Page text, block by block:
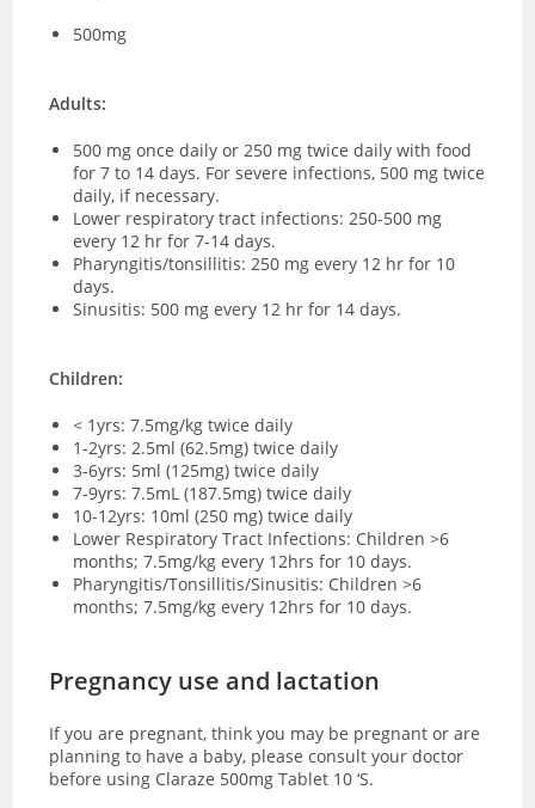
500mg
Adults:
500 mg once daily or 250 mg twice daily with food
for 7 to 14 days. For severe infections, 500 mg twice
daily, if necessary.
Lower respiratory tract infections: 250-500 mg
every 12 hr for 7-14 days.
Pharyngitis/tonsillitis: 250 mg every 12 hr for 10
days.
Sinusitis: 500 mg every 12 hr for 14 days.
Children:
< 1yrs: 7.5mg/kg twice daily
1-2yrs: 2.5ml (62.5mg) twice daily
3-6yrs: 5ml (125mg) twice daily
7-9yrs: 7.5mL (187.5mg) twice daily
10-12yrs: 10ml (250 mg) twice daily
Lower Respiratory Tract Infections: Children >6
months; 7.5mg/kg every 12hrs for 10 days.
Pharyngitis/Tonsillitis/Sinusitis: Children >6
months; 7.5mg/kg every 12hrs for 10 days.
Pregnancy use and lactation
If you are pregnant, think you may be pregnant or are
planning to have a baby, please consult your doctor
before using Claraze 500mg Tablet 10 ‘S.